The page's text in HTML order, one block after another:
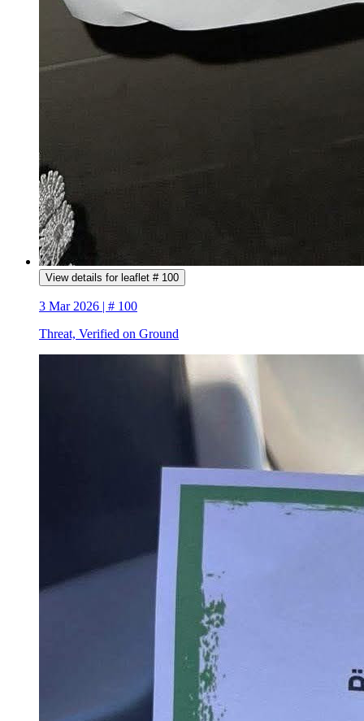
View details for leaflet # 100
3 Mar 2026 | # 100
Threat, Verified on Ground